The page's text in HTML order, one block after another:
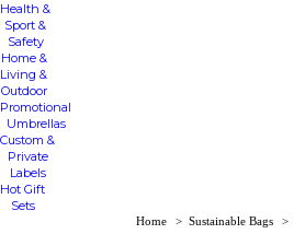
Health &
Sport &
Safety
Home &
Living &
Outdoor
Promotional
Umbrellas
Custom &
Private
Labels
Hot Gift
Sets
You are here:
Home Sustainable Bags